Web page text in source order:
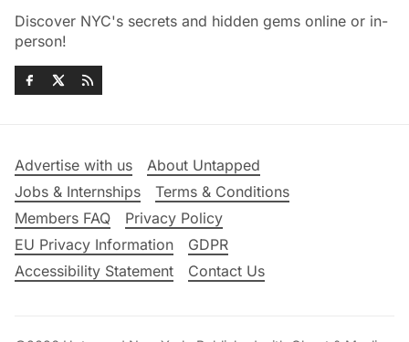
Discover NYC's secrets and hidden gems online or in-
person!
Advertise with us
About Untapped
Jobs & Internships
Terms & Conditions
Members FAQ
Privacy Policy
EU Privacy Information
GDPR
Accessibility Statement
Contact Us